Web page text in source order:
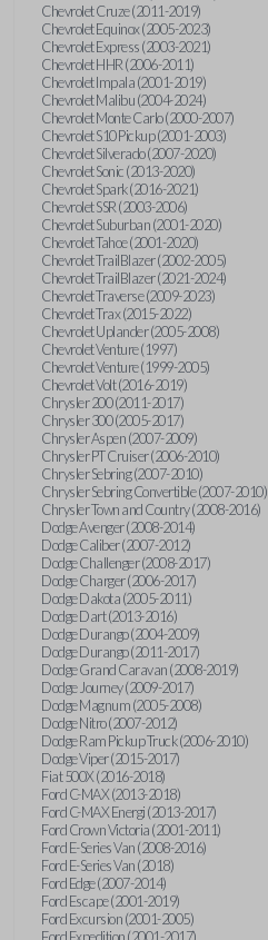
Chevrolet Cruze (2011-2019)
Chevrolet Equinox (2005-2023)
Chevrolet Express (2003-2021)
Chevrolet HHR (2006-2011)
Chevrolet Impala (2001-2019)
Chevrolet Malibu (2004-2024)
Chevrolet Monte Carlo (2000-2007)
Chevrolet S10 Pickup (2001-2003)
Chevrolet Silverado (2007-2020)
Chevrolet Sonic (2013-2020)
Chevrolet Spark (2016-2021)
Chevrolet SSR (2003-2006)
Chevrolet Suburban (2001-2020)
Chevrolet Tahoe (2001-2020)
Chevrolet TrailBlazer (2002-2005)
Chevrolet TrailBlazer (2021-2024)
Chevrolet Traverse (2009-2023)
Chevrolet Trax (2015-2022)
Chevrolet Uplander (2005-2008)
Chevrolet Venture (1997)
Chevrolet Venture (1999-2005)
Chevrolet Volt (2016-2019)
Chrysler 200 (2011-2017)
Chrysler 300 (2005-2017)
Chrysler Aspen (2007-2009)
Chrysler PT Cruiser (2006-2010)
Chrysler Sebring (2007-2010)
Chrysler Sebring Convertible (2007-2010)
Chrysler Town and Country (2008-2016)
Dodge Avenger (2008-2014)
Dodge Caliber (2007-2012)
Dodge Challenger (2008-2017)
Dodge Charger (2006-2017)
Dodge Dakota (2005-2011)
Dodge Dart (2013-2016)
Dodge Durango (2004-2009)
Dodge Durango (2011-2017)
Dodge Grand Caravan (2008-2019)
Dodge Journey (2009-2017)
Dodge Magnum (2005-2008)
Dodge Nitro (2007-2012)
Dodge Ram Pickup Truck (2006-2010)
Dodge Viper (2015-2017)
Fiat 500X (2016-2018)
Ford C-MAX (2013-2018)
Ford C-MAX Energi (2013-2017)
Ford Crown Victoria (2001-2011)
Ford E-Series Van (2008-2016)
Ford E-Series Van (2018)
Ford Edge (2007-2014)
Ford Escape (2001-2019)
Ford Excursion (2001-2005)
Ford Expedition (2001-2017)